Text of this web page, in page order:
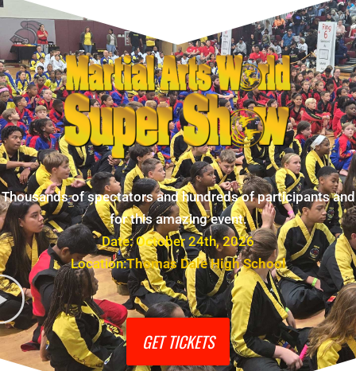
Thousands of spectators and hundreds of participants and
for this amazing event.
Date: October 24th, 2026
Location:Thomas Dale High School
GET TICKETS